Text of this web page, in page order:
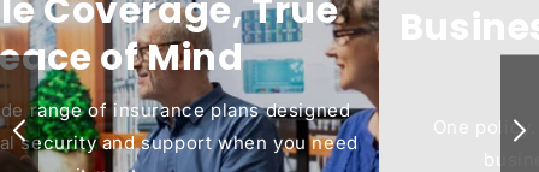
Business Protection Made
Simple
One policy. Complete coverage. Focus on your
business while we handle the risks.